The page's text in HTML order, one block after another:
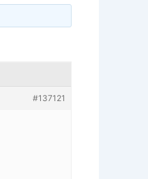
#137121